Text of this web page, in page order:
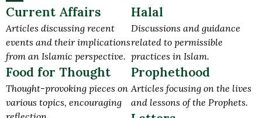
Current Affairs
Articles discussing recent
events and their implications
from an Islamic perspective.
Food for Thought
Thought-provoking pieces on
various topics, encouraging
Halal
Discussions and guidance
related to permissible
practices in Islam.
Prophethood
Articles focusing on the lives
and lessons of the Prophets.